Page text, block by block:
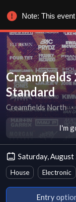
Creamfields
Standard
Creamfields North ∙
I'm
Saturday,
House Electronic
Entry
Note: This